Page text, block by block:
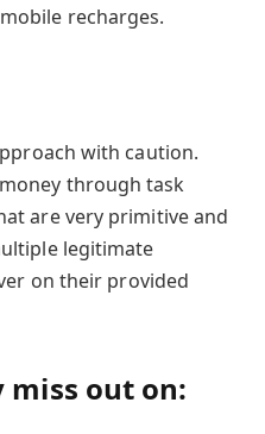
recharges.
with caution.
through task
are very primitive and
legitimate
on their provided
miss out on: